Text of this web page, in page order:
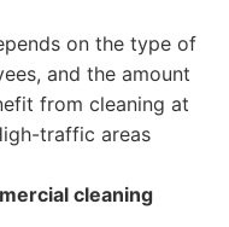
on the type of
and the amount
from cleaning at
traffic areas
cleaning